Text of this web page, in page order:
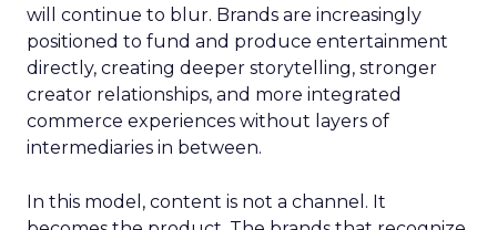
will continue to blur. Brands are increasingly
positioned to fund and produce entertainment
directly, creating deeper storytelling, stronger
creator relationships, and more integrated
commerce experiences without layers of
intermediaries in between.
In this model, content is not a channel. It